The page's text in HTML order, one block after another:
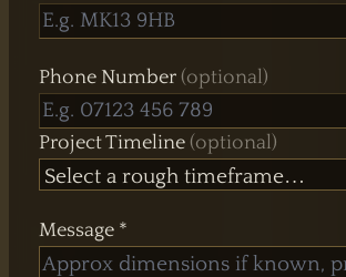
Phone Number (optional)
Project Timeline (optional)
Message *